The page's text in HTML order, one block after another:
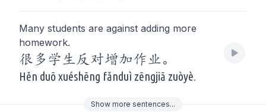
Many students are against adding more
homework.
很多学生反对增加作业。
Hěn duō xuéshēng fǎnduì zēngjiā zuòyè.
Show more sentences...